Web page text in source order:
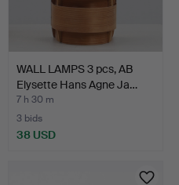
WALL LAMPS 3 pcs, AB
Elysette Hans Agne Ja…
7 h 30 m
3 bids
38 USD